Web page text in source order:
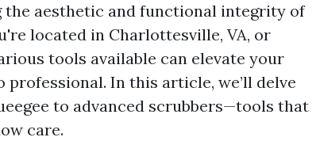
aesthetic and functional integrity of
located in Charlottesville, VA, or
tools available can elevate your
In this article, we’ll delve
to advanced scrubbers—tools that
care.